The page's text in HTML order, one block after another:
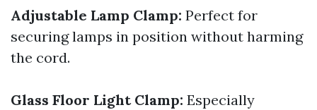
Adjustable Lamp Clamp: Perfect for
securing lamps in position without harming
the cord.
Glass Floor Light Clamp: Especially